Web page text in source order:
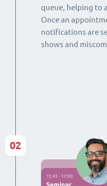
queue, helping to
Once an
notifications are
shows and
02